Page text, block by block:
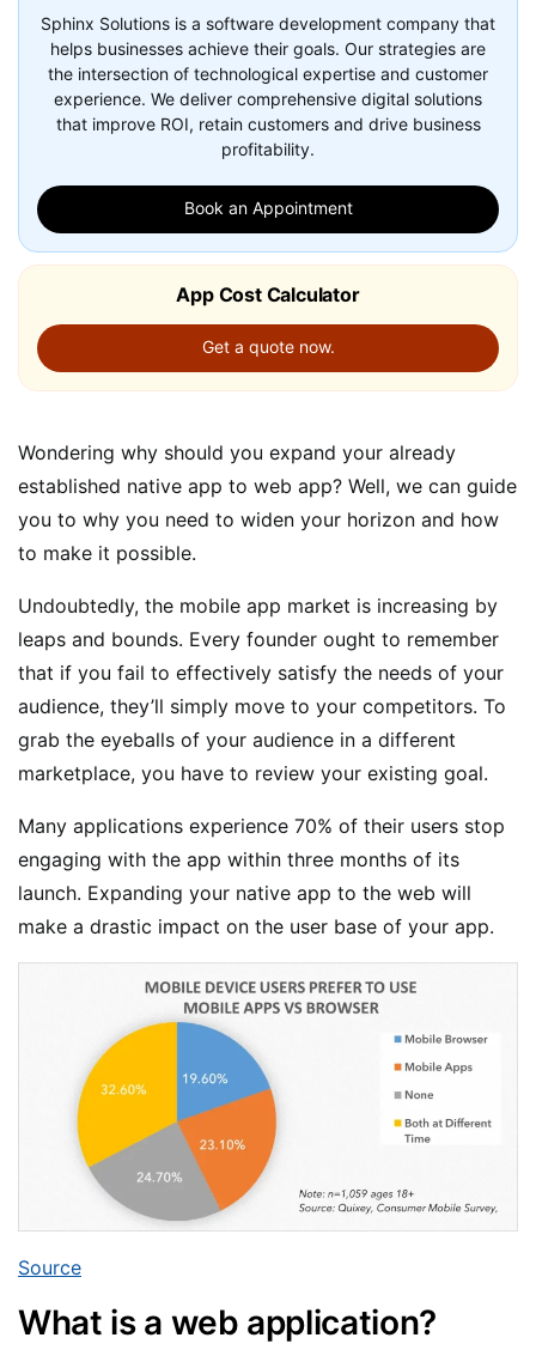
Sphinx Solutions is a software development company that
helps businesses achieve their goals. Our strategies are
the intersection of technological expertise and customer
experience. We deliver comprehensive digital solutions
that improve ROI, retain customers and drive business
profitability.
Book an Appointment
App Cost Calculator
Get a quote now.
Wondering why should you expand your already
established native app to web app? Well, we can guide
you to why you need to widen your horizon and how
to make it possible.
Undoubtedly, the mobile app market is increasing by
leaps and bounds. Every founder ought to remember
that if you fail to effectively satisfy the needs of your
audience, they’ll simply move to your competitors. To
grab the eyeballs of your audience in a different
marketplace, you have to review your existing goal.
Many applications experience 70% of their users stop
engaging with the app within three months of its
launch. Expanding your native app to the web will
make a drastic impact on the user base of your app.
Source
What is a web application?